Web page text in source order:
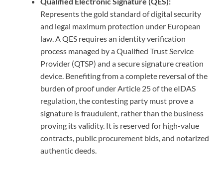
Represents the gold standard of digital security
and legal maximum protection under European
law. A QES requires an identity verification
process managed by a Qualified Trust Service
Provider (QTSP) and a secure signature creation
device. Benefiting from a complete reversal of the
burden of proof under Article 25 of the eIDAS
regulation, the contesting party must prove a
signature is fraudulent, rather than the business
proving its validity. It is reserved for high-value
contracts, public procurement bids, and notarized
authentic deeds.